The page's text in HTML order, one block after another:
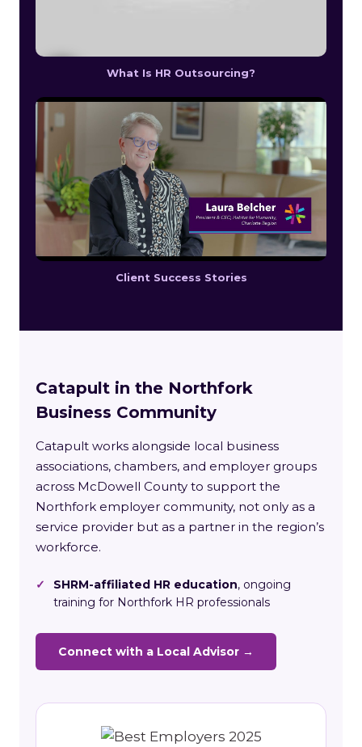
What Is HR Outsourcing?
Client Success Stories
Catapult in the Northfork
Business Community
Catapult works alongside local business
associations, chambers, and employer groups
across McDowell County to support the
Northfork employer community, not only as a
service provider but as a partner in the region’s
workforce.
✓ SHRM-affiliated HR education, ongoing
training for Northfork HR professionals
Connect with a Local Advisor →